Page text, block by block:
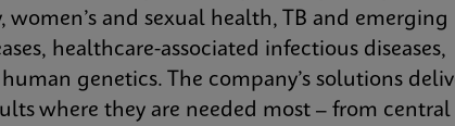
women’s and sexual health, TB and emerging
healthcare-associated infectious diseases,
genetics. The company’s solutions
where they are needed most – from central